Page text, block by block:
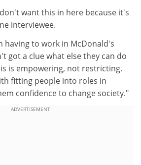
want this in here because it's
interviewee.
having to work in McDonald's
got a clue what else they can do
is empowering, not restricting.
fitting people into roles in
confidence to change society."
ADVERTISEMENT